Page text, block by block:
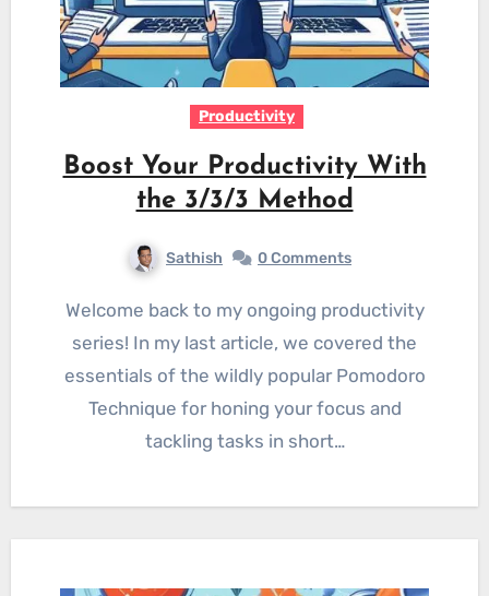
Productivity
Boost Your Productivity With
the 3/3/3 Method
Sathish 0 Comments
Welcome back to my ongoing productivity
series! In my last article, we covered the
essentials of the wildly popular Pomodoro
Technique for honing your focus and
tackling tasks in short…